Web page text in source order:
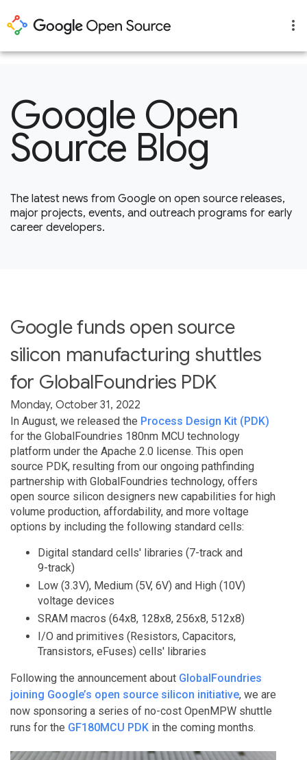
Google Open
Source Blog
The latest news from Google on open source releases,
major projects, events, and outreach programs for early
career developers.
Google funds open source
silicon manufacturing shuttles
for GlobalFoundries PDK
Monday, October 31, 2022
In August, we released the Process Design Kit (PDK)
for the GlobalFoundries 180nm MCU technology
platform under the Apache 2.0 license. This open
source PDK, resulting from our ongoing pathfinding
partnership with GlobalFoundries technology, offers
open source silicon designers new capabilities for high
volume production, affordability, and more voltage
options by including the following standard cells:
Digital standard cells' libraries (7-track and
9-track)
Low (3.3V), Medium (5V, 6V) and High (10V)
voltage devices
SRAM macros (64x8, 128x8, 256x8, 512x8)
I/O and primitives (Resistors, Capacitors,
Transistors, eFuses) cells' libraries
Following the announcement about GlobalFoundries
joining Google’s open source silicon initiative, we are
now sponsoring a series of no-cost OpenMPW shuttle
runs for the GF180MCU PDK in the coming months.